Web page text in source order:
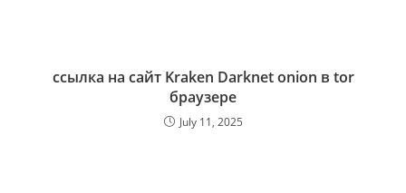
ссылка на сайт Kraken Darknet onion в tor
браузере
July 11, 2025